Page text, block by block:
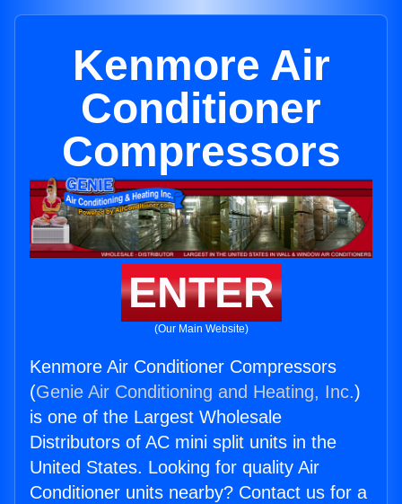
Kenmore Air
Conditioner
Compressors
ENTER
(Our Main Website)
Kenmore Air Conditioner Compressors
(Genie Air Conditioning and Heating, Inc.)
is one of the Largest Wholesale
Distributors of AC mini split units in the
United States. Looking for quality Air
Conditioner units nearby? Contact us for a